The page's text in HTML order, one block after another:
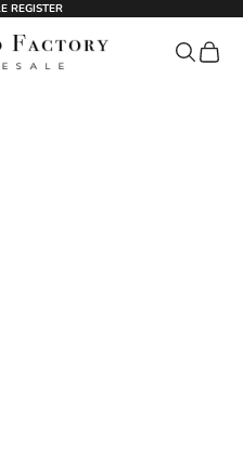
REGISTER
Search
Cart